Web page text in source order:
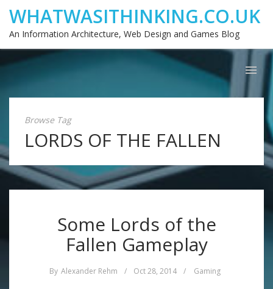
WHATWASITHINKING.CO.UK
An Information Architecture, Web Design and Games Blog
Browse Tag
LORDS OF THE FALLEN
Some Lords of the
Fallen Gameplay
By Alexander Rehm / Oct 28, 2014 / Gaming